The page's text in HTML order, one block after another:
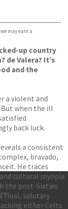
may earn a
up country
de Valera? It’s
and the
a violent and
when the ill
back luck.
a consistent
bravado,
He traces
cultural myopia
the post-Sixties
final, salutary
either Celts